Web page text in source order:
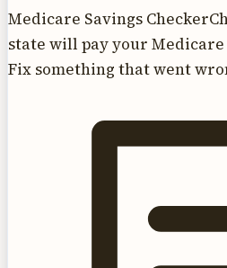
Medicare Savings Checker
state will pay your
Fix something that went